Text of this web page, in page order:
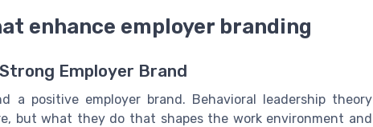
enhance employer branding
Employer Brand
a positive employer brand. Behavioral leadership theory
but what they do that shapes the work environment and